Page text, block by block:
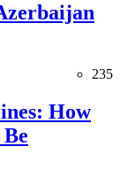
235
How